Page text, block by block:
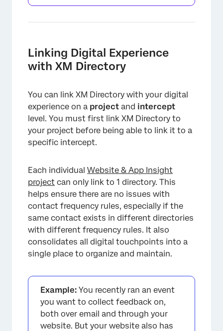
Linking Digital Experience
with XM Directory
You can link XM Directory with your digital
experience on a project and intercept
level. You must first link XM Directory to
your project before being able to link it to a
specific intercept.
Each individual Website & App Insight
project can only link to 1 directory. This
helps ensure there are no issues with
contact frequency rules, especially if the
same contact exists in different directories
with different frequency rules. It also
consolidates all digital touchpoints into a
single place to organize and maintain.
Example: You recently ran an event
you want to collect feedback on,
both over email and through your
website. But your website also has